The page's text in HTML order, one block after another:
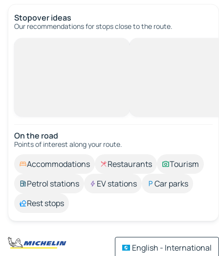
Stopover ideas
Our recommendations for stops close to the route.
On the road
Points of interest along your route.
Accommodations Restaurants
Tourism
Petrol stations
EV stations
Car parks
Rest stops
English - International